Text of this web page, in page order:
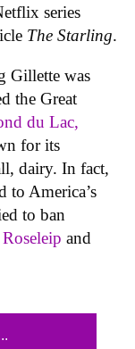
series
The Starling.
Gillette was
the Great
du Lac,
for its
dairy. In fact,
to America’s
to ban
and